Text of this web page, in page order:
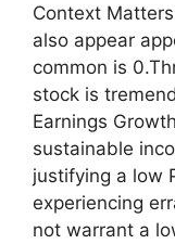
Context
also appear
common is
stock is
Earnings
sustainable
justifying a low
experiencing
not warrant a